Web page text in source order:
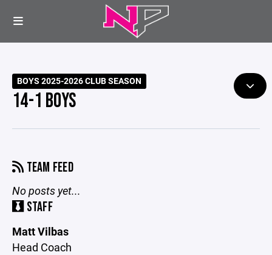
BOYS 2025-2026 CLUB SEASON
14-1 BOYS
TEAM FEED
No posts yet...
STAFF
Matt Vilbas
Head Coach